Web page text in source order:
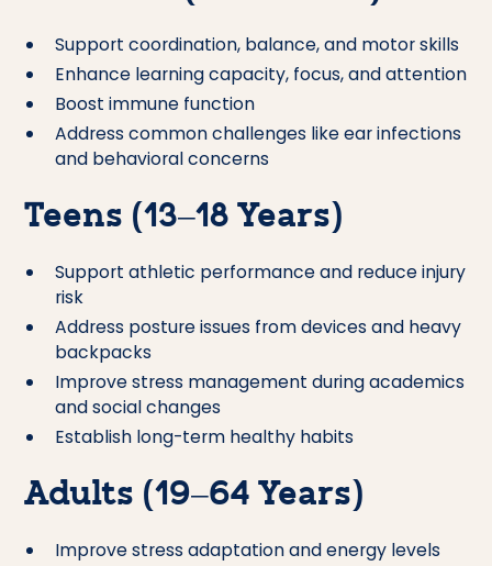
Support coordination, balance, and motor skills
Enhance learning capacity, focus, and attention
Boost immune function
Address common challenges like ear infections
and behavioral concerns
Teens (13–18 Years)
Support athletic performance and reduce injury
risk
Address posture issues from devices and heavy
backpacks
Improve stress management during academics
and social changes
Establish long-term healthy habits
Adults (19–64 Years)
Improve stress adaptation and energy levels